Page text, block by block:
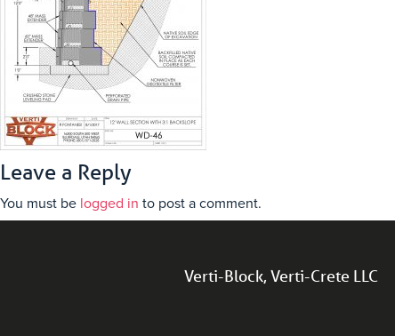
Leave a Reply
You must be logged in to post a comment.
Verti-Block, Verti-Crete LLC